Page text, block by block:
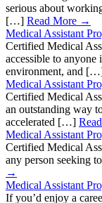
serious about
[…] Read More →
Medical Assistant
Certified Medical
accessible to
environment, and
Medical Assistant
Certified Medical
an outstanding way
accelerated […]
Medical Assistant
Certified Medical
any person seeking
→
Medical Assistant
If you’d enjoy a